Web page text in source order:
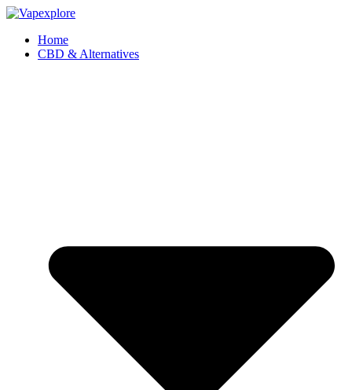
Home
CBD & Alternatives